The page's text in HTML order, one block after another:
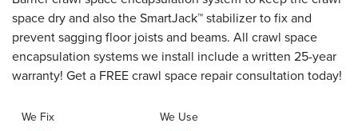
space dry and also the SmartJack™ stabilizer to fix and
prevent sagging floor joists and beams. All crawl space
encapsulation systems we install include a written 25-year
warranty! Get a FREE crawl space repair consultation today!
We Fix We Use